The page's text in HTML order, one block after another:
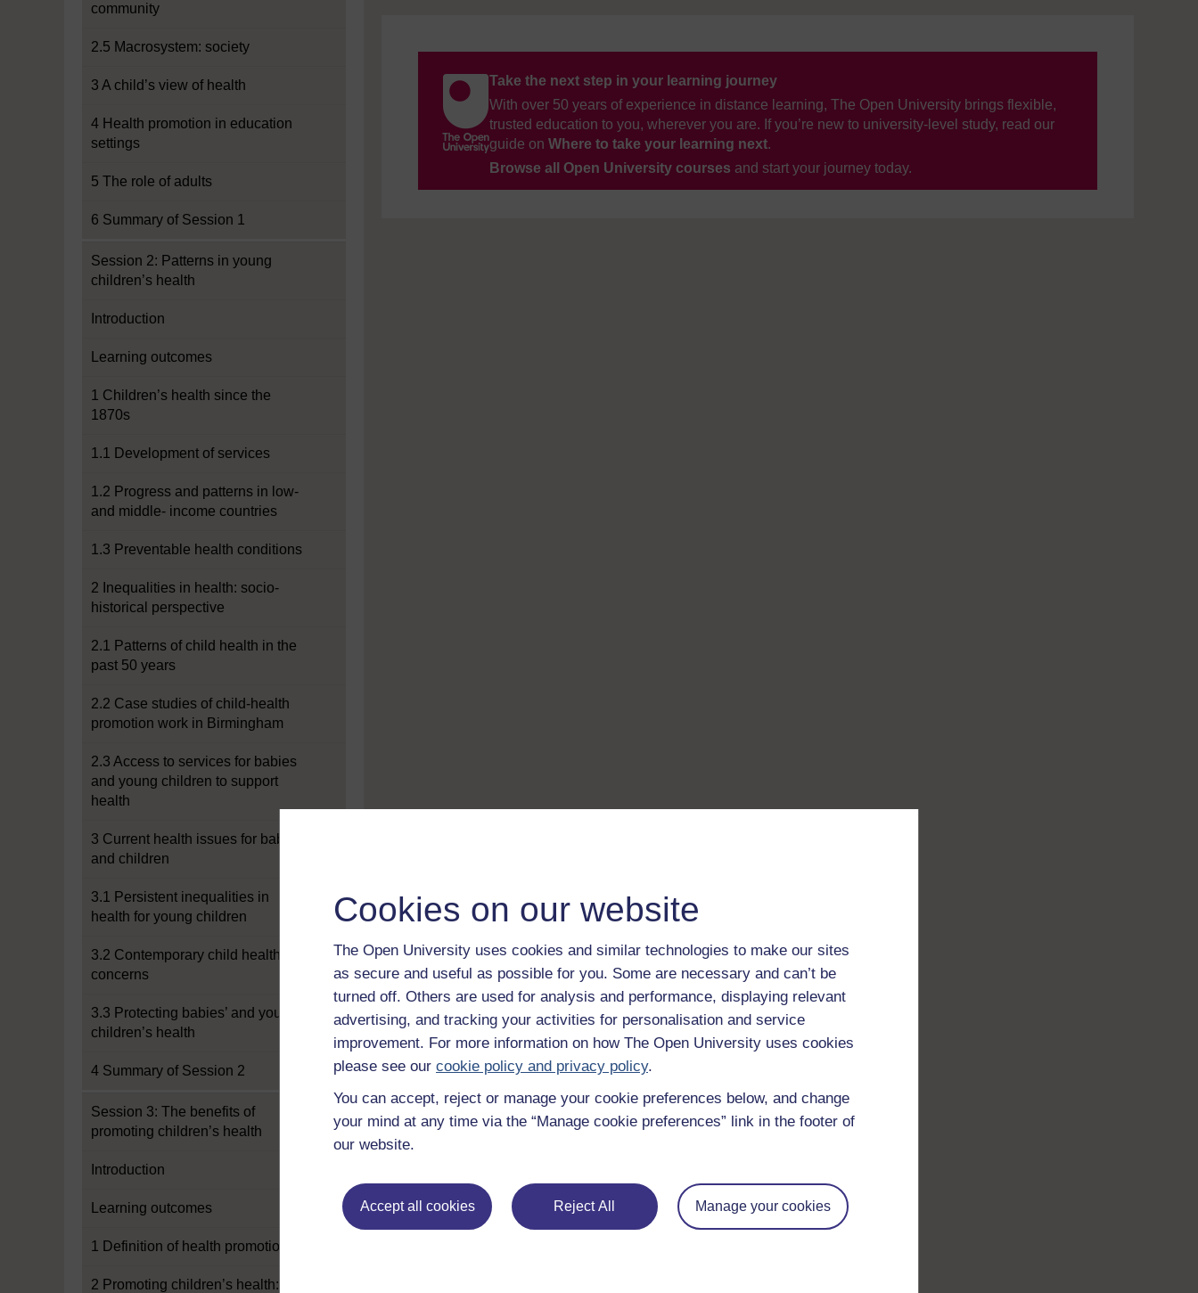
Cookies on our website
The Open University uses cookies and similar technologies to make our sites
as secure and useful as possible for you. Some are necessary and can’t be
turned off. Others are used for analysis and performance, displaying relevant
advertising, and tracking your activities for personalisation and service
improvement. For more information on how The Open University uses cookies
please see our cookie policy and privacy policy.
You can accept, reject or manage your cookie preferences below, and change
your mind at any time via the “Manage cookie preferences” link in the footer of
our website.
Accept all cookies Reject All Manage your cookies
community
2.5 Macrosystem: society
3 A child’s view of health
4 Health promotion in education
settings
5 The role of adults
6 Summary of Session 1
Session 2: Patterns in young
children’s health
Introduction
Learning outcomes
1 Children’s health since the
1870s
1.1 Development of services
1.2 Progress and patterns in low-
and middle- income countries
1.3 Preventable health conditions
2 Inequalities in health: socio-
historical perspective
2.1 Patterns of child health in the
past 50 years
2.2 Case studies of child-health
promotion work in Birmingham
2.3 Access to services for babies
and young children to support
health
3 Current health issues for babies
and children
3.1 Persistent inequalities in
health for young children
3.2 Contemporary child health
concerns
3.3 Protecting babies’ and young
children’s health
4 Summary of Session 2
Session 3: The benefits of
promoting children’s health
Introduction
Learning outcomes
1 Definition of health promotion
2 Promoting children’s health:
Take the next step in your learning journey
With over 50 years of experience in distance learning, The Open University brings flexible,
trusted education to you, wherever you are. If you’re new to university-level study, read our
guide on Where to take your learning next.
Browse all Open University courses and start your journey today.